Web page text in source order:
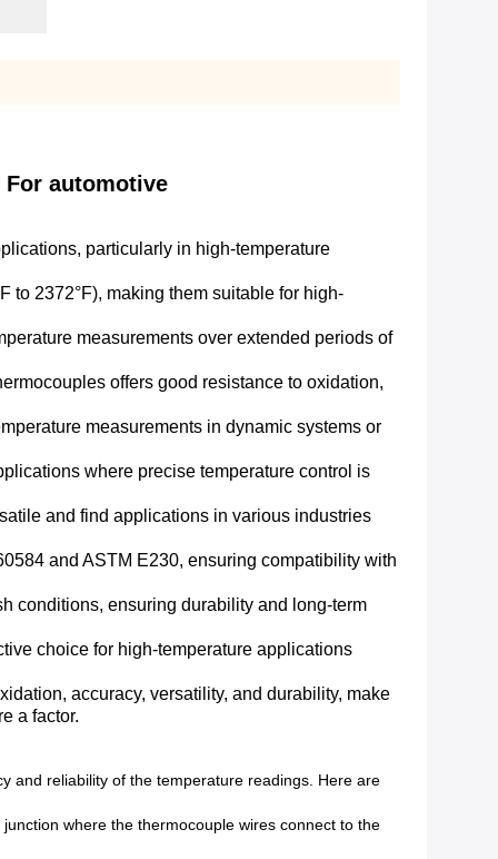
automotive
particularly in high-temperature
to 2372°F), making them suitable for high-
measurements over extended periods of
offers good resistance to oxidation,
measurements in dynamic systems or
where precise temperature control is
and find applications in various industries
and ASTM E230, ensuring compatibility with
conditions, ensuring durability and long-term
choice for high-temperature applications
accuracy, versatility, and durability, make
a factor.
and reliability of the temperature readings. Here are
where the thermocouple wires connect to the